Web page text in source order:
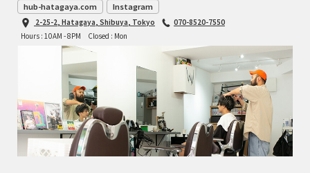
hub-hatagaya.com Instagram
2-25-2, Hatagaya, Shibuya, Tokyo
070-8520-7550
Hours : 10AM - 8PM
Closed : Mon